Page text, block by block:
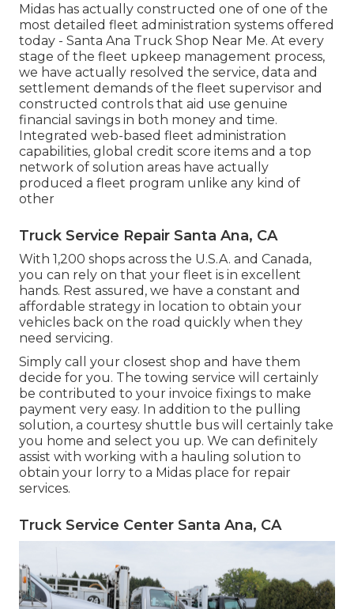
Midas has actually constructed one of one of the
most detailed fleet administration systems offered
today - Santa Ana Truck Shop Near Me. At every
stage of the fleet upkeep management process,
we have actually resolved the service, data and
settlement demands of the fleet supervisor and
constructed controls that aid use genuine
financial savings in both money and time.
Integrated web-based fleet administration
capabilities, global credit score items and a top
network of solution areas have actually
produced a fleet program unlike any kind of
other
Truck Service Repair Santa Ana, CA
With 1,200 shops across the U.S.A. and Canada,
you can rely on that your fleet is in excellent
hands. Rest assured, we have a constant and
affordable strategy in location to obtain your
vehicles back on the road quickly when they
need servicing.
Simply call your closest shop and have them
decide for you. The towing service will certainly
be contributed to your invoice fixings to make
payment very easy. In addition to the pulling
solution, a courtesy shuttle bus will certainly take
you home and select you up. We can definitely
assist with working with a hauling solution to
obtain your lorry to a Midas place for repair
services.
Truck Service Center Santa Ana, CA